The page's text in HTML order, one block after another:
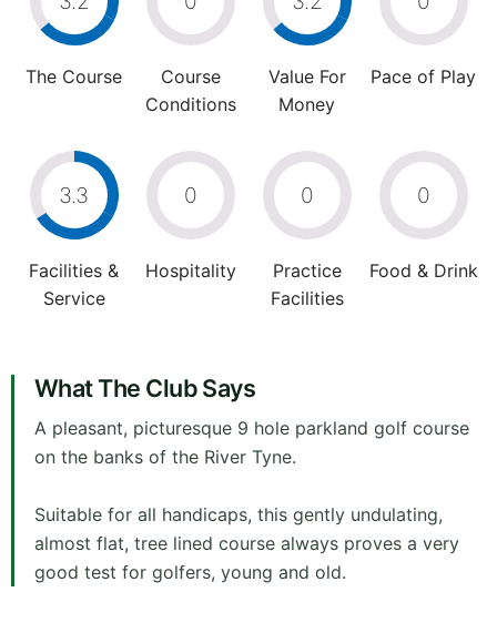
The Course
Course
Conditions
Value For
Money
Pace of Play
3.3
Facilities &
Service
0
Hospitality
0
Practice
Facilities
0
Food & Drink
What The Club Says
A pleasant, picturesque 9 hole parkland golf course
on the banks of the River Tyne.
Suitable for all handicaps, this gently undulating,
almost flat, tree lined course always proves a very
good test for golfers, young and old.